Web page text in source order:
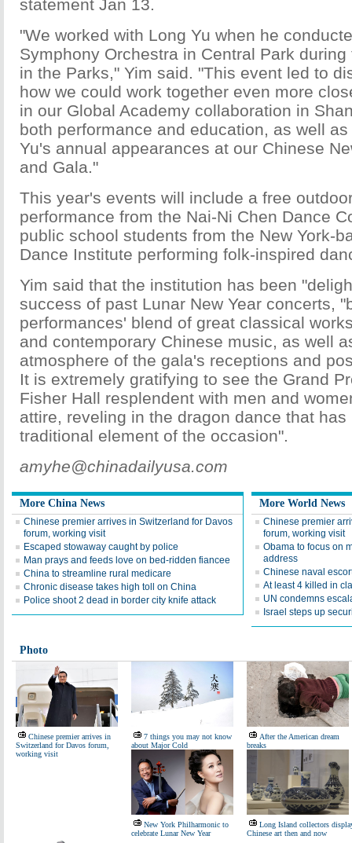
statement Jan 13.
"We worked with Long Yu when he
Symphony Orchestra in Central Park
in the Parks," Yim said. "This event led to
how we could work together even more
in our Global Academy collaboration in
both performance and education, as well
Yu's annual appearances at our Chinese
and Gala."
This year's events will include a free
performance from the Nai-Ni Chen Dance
public school students from the New York-
Dance Institute performing folk-inspired
Yim said that the institution has been
success of past Lunar New Year concerts,
performances' blend of great classical
and contemporary Chinese music, as well
atmosphere of the gala's receptions and
It is extremely gratifying to see the Grand
Fisher Hall resplendent with men and
attire, reveling in the dragon dance that has
traditional element of the occasion".
amyhe@chinadailyusa.com
More China News
Chinese premier arrives in Switzerland for Davos
forum, working visit
Escaped stowaway caught by police
Man prays and feeds love on bed-ridden fiancee
China to streamline rural medicare
Chronic disease takes high toll on China
Police shoot 2 dead in border city knife attack
More World News
Chinese premier
forum, working visit
Obama to focus on
address
Chinese naval
At least 4 killed in
UN condemns
Israel steps up
Photo
Chinese premier arrives in
Switzerland for Davos forum,
working visit
7 things you may not know
about Major Cold
After the American dream
breaks
New York Philharmonic to
celebrate Lunar New Year
Long Island collectors
Chinese art then and now